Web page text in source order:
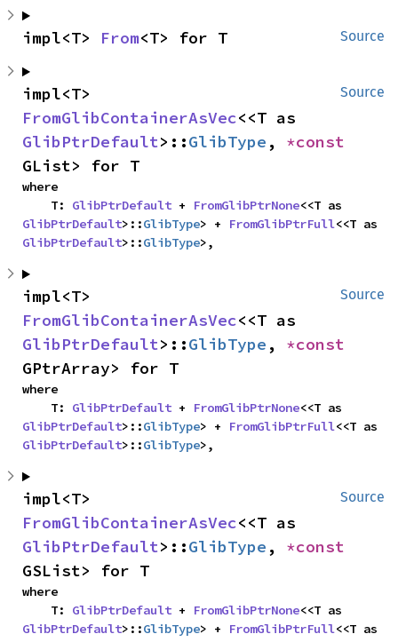
Source
impl<T> From<T> for T
Source
FromGlibContainerAsVec
GlibPtrDefault>::GlibType ,
GList> for T
where
    T:
GlibPtrDefault + FromGlibPtrNone
GlibPtrDefault>::GlibType> + FromGlibPtrFull
GlibPtrDefault>::GlibType>,
Source
FromGlibContainerAsVec
GlibPtrDefault>::GlibType ,
GPtrArray> for T
where
    T:
GlibPtrDefault + FromGlibPtrNone
GlibPtrDefault>::GlibType> + FromGlibPtrFull
GlibPtrDefault>::GlibType>,
Source
FromGlibContainerAsVec
GlibPtrDefault>::GlibType ,
GSList> for T
where
    T:
GlibPtrDefault + FromGlibPtrNone
GlibPtrDefault>::GlibType> + FromGlibPtrFull